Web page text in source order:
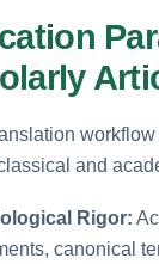
and
Rigor:
canonical